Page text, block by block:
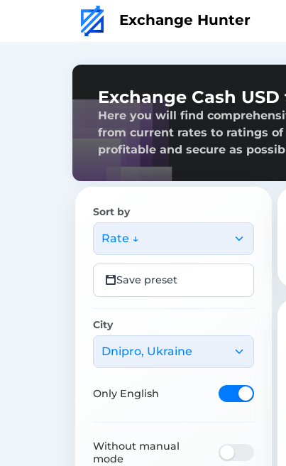
Exchange Hunter
Exchange Cash
Here you will find
from current rates to ratings
profitable and secure as
Sort by
Rate ↓
Save preset
City
Dnipro, Ukraine
Only English
Without manual
mode